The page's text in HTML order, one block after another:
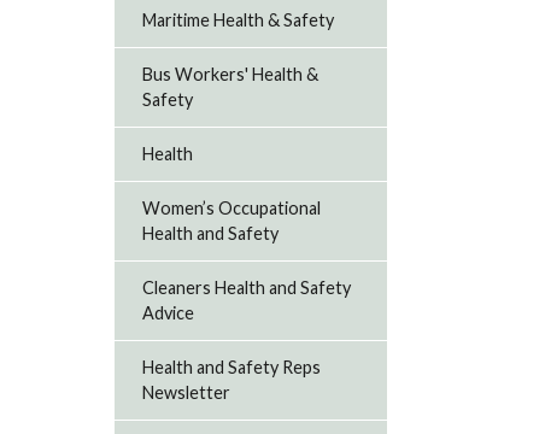
Maritime Health & Safety
Bus Workers' Health &
Safety
Health
Women’s Occupational
Health and Safety
Cleaners Health and Safety
Advice
Health and Safety Reps
Newsletter